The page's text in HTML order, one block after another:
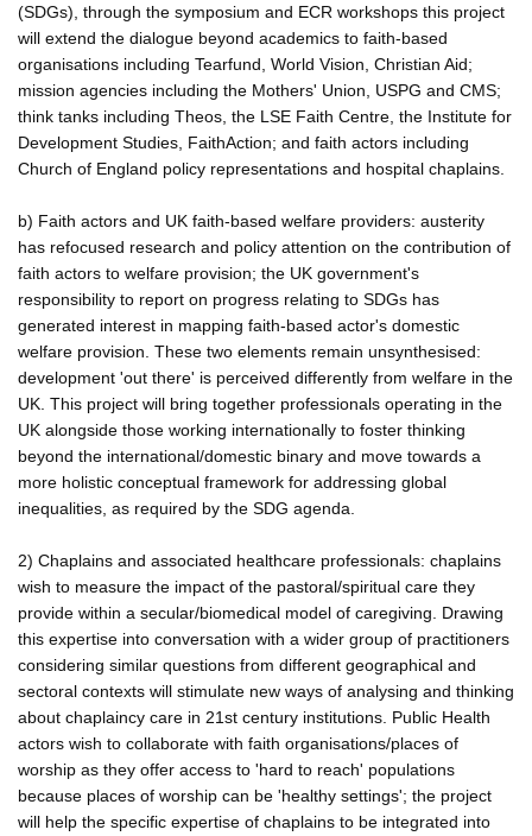
(SDGs), through the symposium and ECR workshops this project
will extend the dialogue beyond academics to faith-based
organisations including Tearfund, World Vision, Christian Aid;
mission agencies including the Mothers' Union, USPG and CMS;
think tanks including Theos, the LSE Faith Centre, the Institute for
Development Studies, FaithAction; and faith actors including
Church of England policy representations and hospital chaplains.
b) Faith actors and UK faith-based welfare providers: austerity
has refocused research and policy attention on the contribution of
faith actors to welfare provision; the UK government's
responsibility to report on progress relating to SDGs has
generated interest in mapping faith-based actor's domestic
welfare provision. These two elements remain unsynthesised:
development 'out there' is perceived differently from welfare in the
UK. This project will bring together professionals operating in the
UK alongside those working internationally to foster thinking
beyond the international/domestic binary and move towards a
more holistic conceptual framework for addressing global
inequalities, as required by the SDG agenda.
2) Chaplains and associated healthcare professionals: chaplains
wish to measure the impact of the pastoral/spiritual care they
provide within a secular/biomedical model of caregiving. Drawing
this expertise into conversation with a wider group of practitioners
considering similar questions from different geographical and
sectoral contexts will stimulate new ways of analysing and thinking
about chaplaincy care in 21st century institutions. Public Health
actors wish to collaborate with faith organisations/places of
worship as they offer access to 'hard to reach' populations
because places of worship can be 'healthy settings'; the project
will help the specific expertise of chaplains to be integrated into